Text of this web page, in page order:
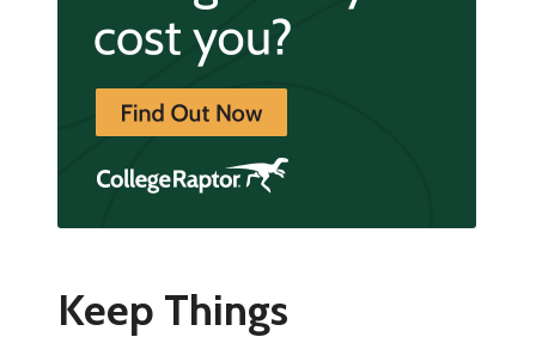
Keep Things